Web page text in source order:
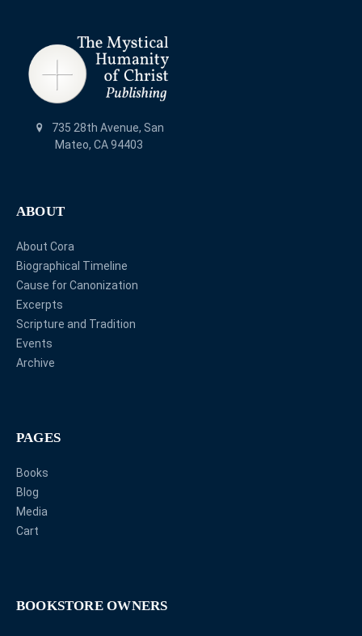
735 28th Avenue, San
Mateo, CA 94403
ABOUT
About Cora
Biographical Timeline
Cause for Canonization
Excerpts
Scripture and Tradition
Events
Archive
PAGES
Books
Blog
Media
Cart
BOOKSTORE OWNERS